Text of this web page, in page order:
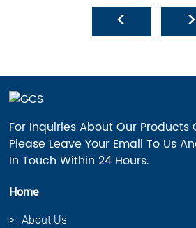
For Inquiries About Our Products
Please Leave Your Email To Us
In Touch Within 24 Hours.
Home
About Us